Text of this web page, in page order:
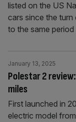
listed on the US
cars since the
to the same period
Polestar 2
miles
January 13, 2025
First launched in
electric model